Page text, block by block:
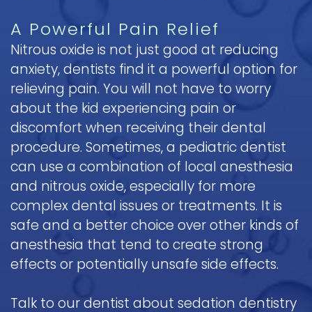
A Powerful Pain Relief
Nitrous oxide is not just good at reducing
anxiety, dentists find it a powerful option for
relieving pain. You will not have to worry
about the kid experiencing pain or
discomfort when receiving their dental
procedure. Sometimes, a pediatric dentist
can use a combination of local anesthesia
and nitrous oxide, especially for more
complex dental issues or treatments. It is
safe and a better choice over other kinds of
anesthesia that tend to create strong
effects or potentially unsafe side effects.
Talk to our dentist about sedation dentistry